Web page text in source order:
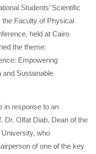
Students’ Scientific
Faculty of Physical
held at Cairo
the theme:
Empowering
Sustainable
in response to an
Dr. Olfat Diab, Dean of the
who
of one of the key